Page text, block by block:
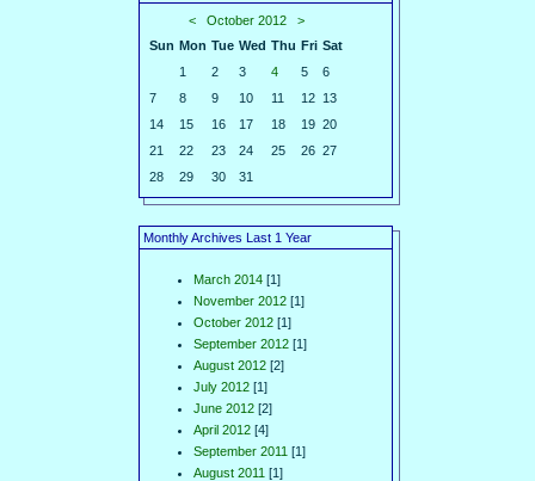
<
October 2012
>
Sun Mon Tue Wed Thu Fri Sat
1
2 3 4 5
6
7
8 9 10 11 12 13
14
15 16 17 18 19 20
21
22 23 24 25 26 27
28
29 30 31
Monthly Archives Last 1 Year
March 2014 [1]
November 2012 [1]
October 2012 [1]
September 2012 [1]
August 2012 [2]
July 2012 [1]
June 2012 [2]
April 2012 [4]
September 2011 [1]
August 2011 [1]